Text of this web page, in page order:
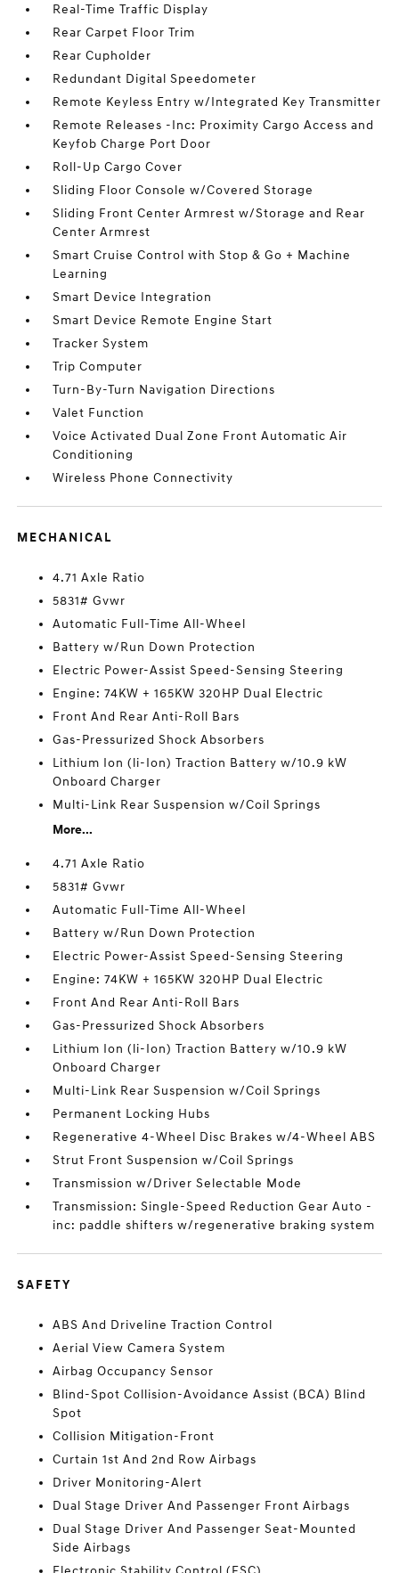
Real-Time Traffic Display
Rear Carpet Floor Trim
Rear Cupholder
Redundant Digital Speedometer
Remote Keyless Entry w/Integrated Key Transmitter
Remote Releases -Inc: Proximity Cargo Access and
Keyfob Charge Port Door
Roll-Up Cargo Cover
Sliding Floor Console w/Covered Storage
Sliding Front Center Armrest w/Storage and Rear
Center Armrest
Smart Cruise Control with Stop & Go + Machine
Learning
Smart Device Integration
Smart Device Remote Engine Start
Tracker System
Trip Computer
Turn-By-Turn Navigation Directions
Valet Function
Voice Activated Dual Zone Front Automatic Air
Conditioning
Wireless Phone Connectivity
MECHANICAL
4.71 Axle Ratio
5831# Gvwr
Automatic Full-Time All-Wheel
Battery w/Run Down Protection
Electric Power-Assist Speed-Sensing Steering
Engine: 74KW + 165KW 320HP Dual Electric
Front And Rear Anti-Roll Bars
Gas-Pressurized Shock Absorbers
Lithium Ion (li-Ion) Traction Battery w/10.9 kW
Onboard Charger
Multi-Link Rear Suspension w/Coil Springs
More...
4.71 Axle Ratio
5831# Gvwr
Automatic Full-Time All-Wheel
Battery w/Run Down Protection
Electric Power-Assist Speed-Sensing Steering
Engine: 74KW + 165KW 320HP Dual Electric
Front And Rear Anti-Roll Bars
Gas-Pressurized Shock Absorbers
Lithium Ion (li-Ion) Traction Battery w/10.9 kW
Onboard Charger
Multi-Link Rear Suspension w/Coil Springs
Permanent Locking Hubs
Regenerative 4-Wheel Disc Brakes w/4-Wheel ABS
Strut Front Suspension w/Coil Springs
Transmission w/Driver Selectable Mode
Transmission: Single-Speed Reduction Gear Auto -
inc: paddle shifters w/regenerative braking system
SAFETY
ABS And Driveline Traction Control
Aerial View Camera System
Airbag Occupancy Sensor
Blind-Spot Collision-Avoidance Assist (BCA) Blind
Spot
Collision Mitigation-Front
Curtain 1st And 2nd Row Airbags
Driver Monitoring-Alert
Dual Stage Driver And Passenger Front Airbags
Dual Stage Driver And Passenger Seat-Mounted
Side Airbags